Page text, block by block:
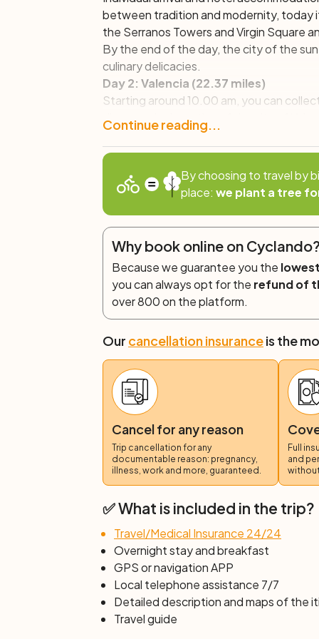
between tradition and modernity,
the Serranos Towers and Virgin
By the end of the day, the city of thesun
culinary delicacies.
Day 2: Valencia (22.37 miles)
Starting around 10.00 am, you can
discover the beauties of the city of
fascinating historic centre, until we
Continuing to pedal, we will head
, designed by Valencian
through the wonderful Turia Gardens,
natural lung that divides the city into
backcountry, where some of the
Valencia, can be appreciated.
Day 3: Valencia – Albufera – Valencia
In this final stage of our bike weekend,
will explore theAlbufera Natural Park,
said that paella was invented. After
to the cycle path that runs along the
reach the lagoon. Here we will pedal
beaches, until we reach the small village
to take us for a panoramic tour. We will
excellent
Valencian paella
, right in the
not included.
Day 4: Valencia
After breakfast, end of services and
Continue reading...
By choosing to travel by
place: we plant a tree
Why book online on Cyclando?
Because we guarantee you the
you can always opt for the refund of
over 800 on the platform.
Our cancellation insuranceis the
Cancel for any reason
Trip cancellation for any
documentable reason: pregnancy,
illness, work and more, guaranteed.
Full
and
✅ What is included in the trip?
Travel/Medical Insurance 24/24
Overnight stay and breakfast
GPS or navigation APP
Local telephone assistance 7/7
Detailed description and maps of the
Travel guide